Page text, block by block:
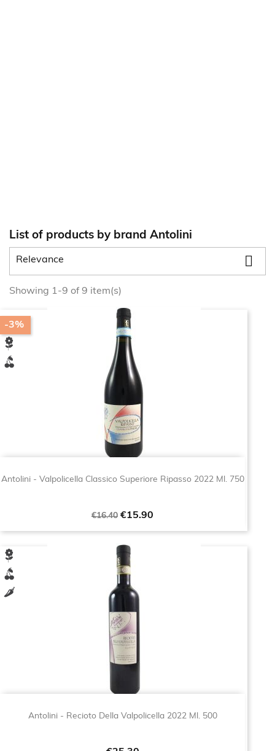
List of products by brand Antolini
Relevance 
Showing 1-9 of 9 item(s)
Antolini - Valpolicella Classico Superiore Ripasso 2022 Ml. 750
Regular
€16.40 Price
€15.90
-3%
Antolini - Recioto Della Valpolicella 2022 Ml. 500